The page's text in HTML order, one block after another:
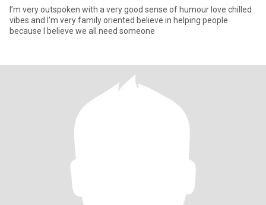
I’m very outspoken with a very good sense of humour love chilled
vibes and I’m very family oriented believe in helping people
because I believe we all need someone